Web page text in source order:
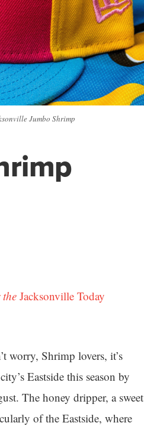
Jumbo Shrimp
Jacksonville Today
worry, Shrimp lovers, it’s
Eastside this season by
The honey dripper, a sweet
of the Eastside, where